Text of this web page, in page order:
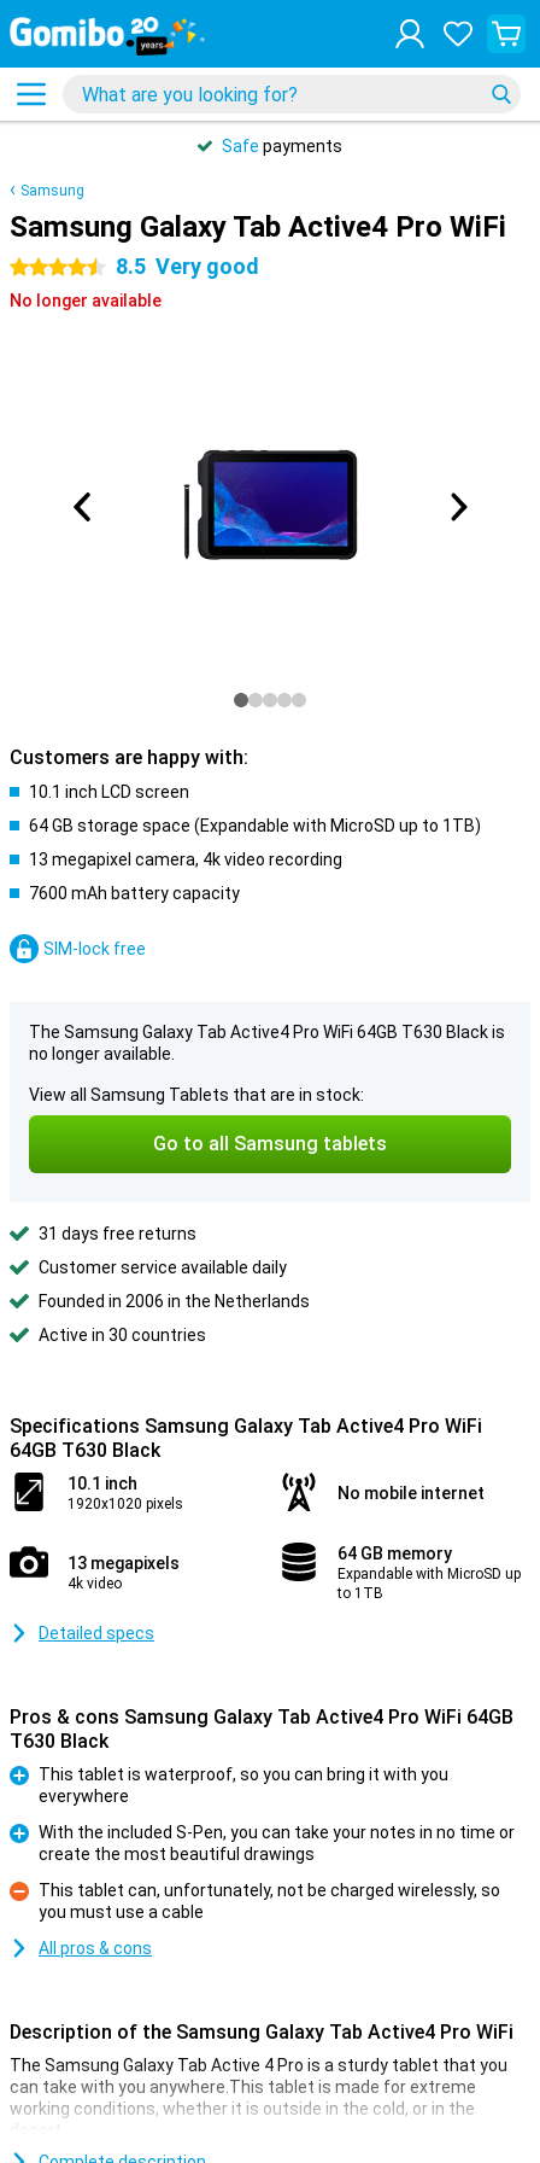
Safe payments
Samsung
Samsung Galaxy Tab Active4 Pro WiFi
4.5 stars 8.5 Very good
No longer available
Customers are happy with:
10.1 inch LCD screen
64 GB storage space (Expandable with MicroSD up to 1TB)
13 megapixel camera, 4k video recording
7600 mAh battery capacity
SIM-lock free
The Samsung Galaxy Tab Active4 Pro WiFi 64GB T630 Black is
no longer available.
View all Samsung Tablets that are in stock:
Go to all Samsung tablets
31 days free returns
Customer service available daily
Founded in 2006 in the Netherlands
Active in 30 countries
Specifications Samsung Galaxy Tab Active4 Pro WiFi
64GB T630 Black
10.1 inch
1920x1020 pixels
No mobile internet
13 megapixels
4k video
64 GB memory
Expandable with MicroSD up
to 1TB
Detailed specs
Pros & cons Samsung Galaxy Tab Active4 Pro WiFi 64GB
T630 Black
This tablet is waterproof, so you can bring it with you
everywhere
With the included S-Pen, you can take your notes in no time or
create the most beautiful drawings
Con
This tablet can, unfortunately, not be charged wirelessly, so
you must use a cable
All pros & cons
Description of the Samsung Galaxy Tab Active4 Pro WiFi
The Samsung Galaxy Tab Active 4 Pro is a sturdy tablet that you
can take with you anywhere.This tablet is made for extreme
working conditions, whether it is outside in the cold, or in the
desert.